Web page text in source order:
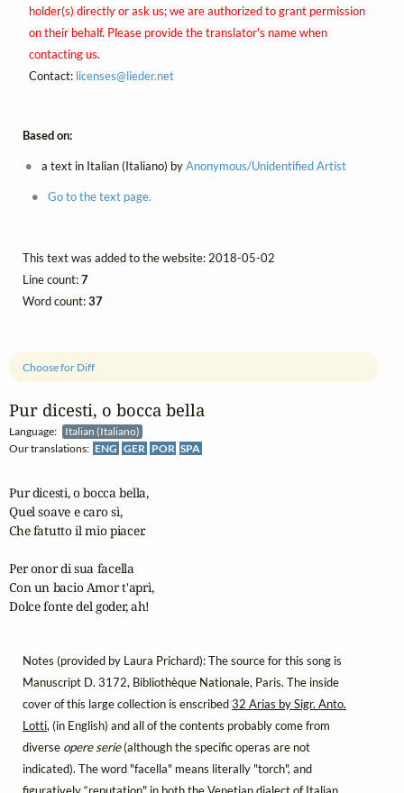
Pur dicesti, o bocca bella
Language:
Italian (Italiano)
Our translations: ENG GER POR SPA
Choose for Diff
Pur dicesti, o bocca bella,
Quel soave e caro sì,
Che fatutto il mio piacer.
Per onor di sua facella
Con un bacio Amor t'aprì,
Dolce fonte del goder, ah!
Notes (provided by Laura Prichard): The source for this song is
Manuscript D. 3172, Bibliothèque Nationale, Paris. The inside
cover of this large collection is enscribed32 Arias by Sigr. Anto.
Lotti, (in English) and all of the contents probably come from
diverse opere serie(although the specific operas are not
indicated). The word "facella" means literally "torch", and
holder(s) directly or ask us; we are authorized to grant permission
on their behalf. Please provide the translator's name when
contacting us.
Contact: licenses@lieder.net
Based on:
a text in Italian (Italiano) byAnonymous/Unidentified Artist
Go to the text page.
This text was added to the website: 2018-05-02
Line count:7
Word count:37